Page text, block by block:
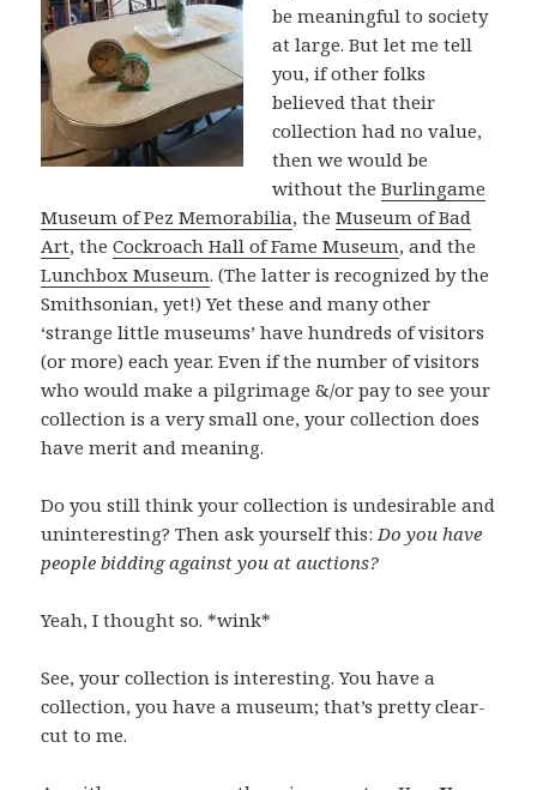
be meaningful to society
at large. But let me tell
you, if other folks
believed that their
collection had no value,
then we would be
without theBurlingame
Museum of Pez Memorabilia, theMuseum of Bad
Art, theCockroach Hall of Fame Museum, and the
Lunchbox Museum. (The latter is recognized by the
Smithsonian, yet!) Yet these and many other
‘strange little museums’ have hundreds of visitors
(or more) each year. Even if the number of visitors
who would make a pilgrimage &/or pay to see your
collection is a very small one, your collection does
have merit and meaning.
Do you still think your collection is undesirable and
uninteresting? Then ask yourself this: Do you have
people bidding against you at auctions?
Yeah, I thought so. *wink*
See, your collection is interesting. You have a
collection, you have a museum; that’s pretty clear-
cut to me.